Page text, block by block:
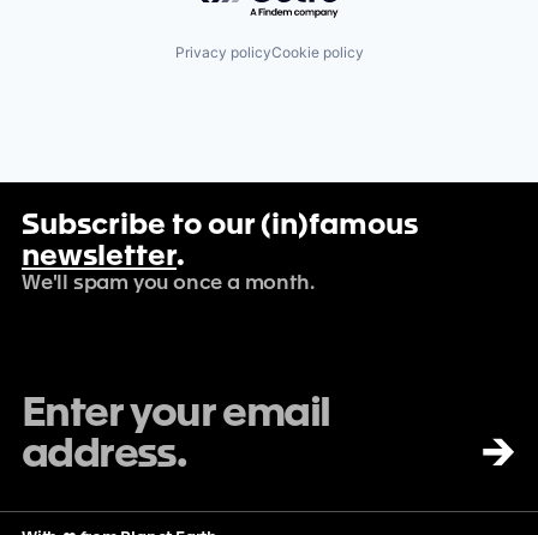
Privacy policyCookie policy
Subscribe to our (in)famous
newsletter.
We'll spam you once a month.
→